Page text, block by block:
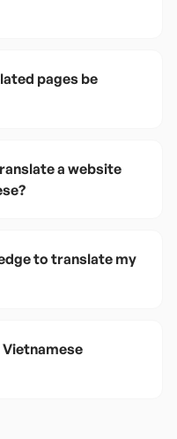
pages be
a website
to translate my